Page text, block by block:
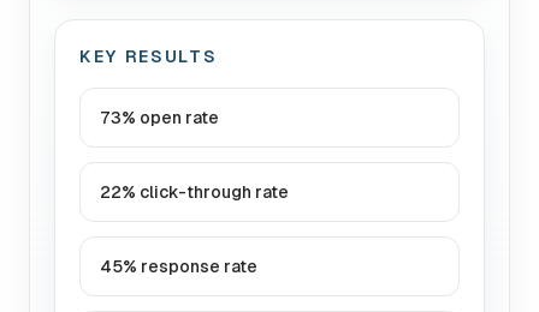
KEY RESULTS
73% open rate
22% click-through rate
45% response rate